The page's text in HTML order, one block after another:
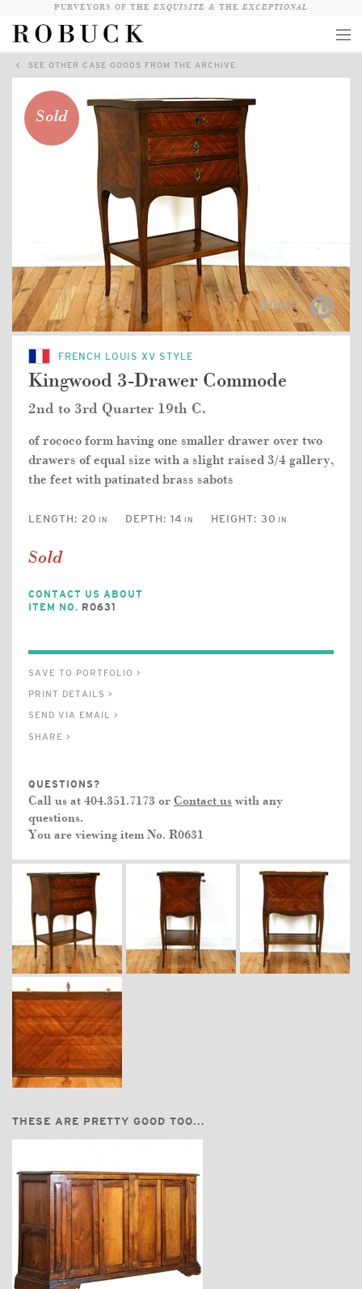
PURVEYORS OF THE EXQUISITE & THE EXCEPTIONAL
COLLECTION
WANDERLUST
WHO
VIEW CRATE / CHECKOUT
SEARCH
SEE OTHER CASE GOODS FROM THE ARCHIVE
Sold
R0631
FRENCH LOUIS XV STYLE
Kingwood 3-Drawer Commode
2nd to 3rd Quarter 19th C.
of rococo form having one smaller drawer over two
drawers of equal size with a slight raised 3/4 gallery,
the feet with patinated brass sabots
LENGTH: 20 IN DEPTH: 14 IN HEIGHT: 30 IN
Sold
CONTACT US ABOUT
ITEM NO. R0631
SAVE TO PORTFOLIO >
PRINT DETAILS >
SEND VIA EMAIL >
SHARE >
QUESTIONS?
Call us at 404.351.7173 or Contact us with any
questions.
You are viewing item No. R0631
THESE ARE PRETTY GOOD TOO...